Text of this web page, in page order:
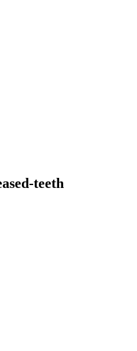
teeth